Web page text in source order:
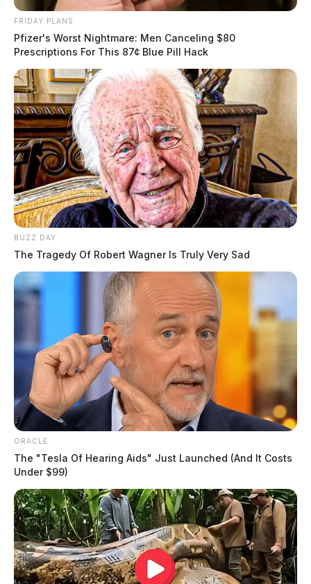
FRIDAY PLANS
Pfizer's Worst Nightmare: Men Canceling $80
Prescriptions For This 87¢ Blue Pill Hack
BUZZ DAY
The Tragedy Of Robert Wagner Is Truly Very Sad
ORACLE
The "Tesla Of Hearing Aids" Just Launched (And It Costs
Under $99)